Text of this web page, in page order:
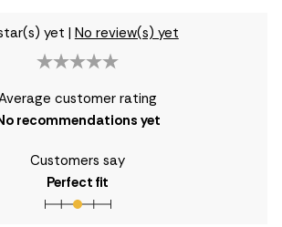
yet | No review(s) yet
customer rating
recommendations yet
Customers say
Perfect fit